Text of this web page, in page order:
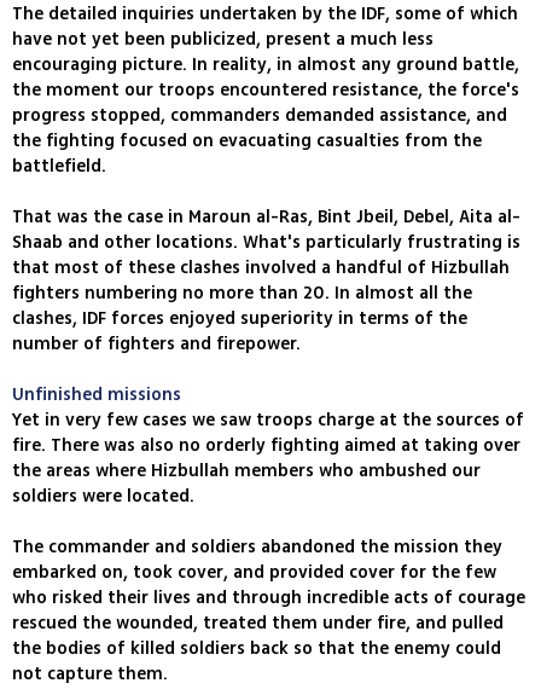
The detailed inquiries undertaken by the IDF, some of which
have not yet been publicized, present a much less
encouraging picture. In reality, in almost any ground battle,
the moment our troops encountered resistance, the force's
progress stopped, commanders demanded assistance, and
the fighting focused on evacuating casualties from the
battlefield.
That was the case in Maroun al-Ras, Bint Jbeil, Debel, Aita al-
Shaab and other locations. What's particularly frustrating is
that most of these clashes involved a handful of Hizbullah
fighters numbering no more than 20. In almost all the
clashes, IDF forces enjoyed superiority in terms of the
number of fighters and firepower.
Unfinished missions
Yet in very few cases we saw troops charge at the sources of
fire. There was also no orderly fighting aimed at taking over
the areas where Hizbullah members who ambushed our
soldiers were located.
The commander and soldiers abandoned the mission they
embarked on, took cover, and provided cover for the few
who risked their lives and through incredible acts of courage
rescued the wounded, treated them under fire, and pulled
the bodies of killed soldiers back so that the enemy could
not capture them.